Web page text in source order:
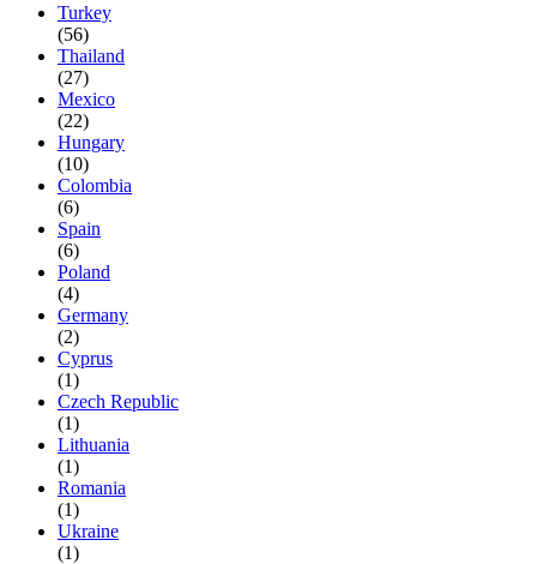
Turkey
(56)
Thailand
(27)
Mexico
(22)
Hungary
(10)
Colombia
(6)
Spain
(6)
Poland
(4)
Germany
(2)
Cyprus
(1)
Czech Republic
(1)
Lithuania
(1)
Romania
(1)
Ukraine
(1)